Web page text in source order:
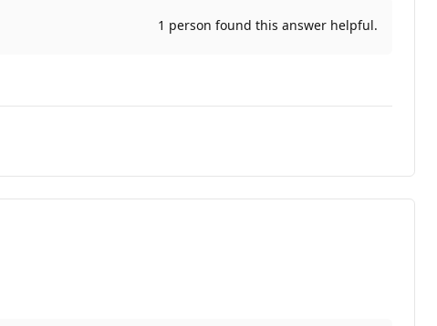
1 person found this answer helpful.